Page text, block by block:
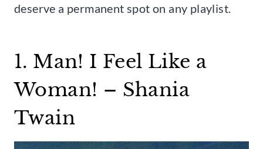
deserve a permanent spot on any playlist.
1. Man! I Feel Like a
Woman! – Shania
Twain